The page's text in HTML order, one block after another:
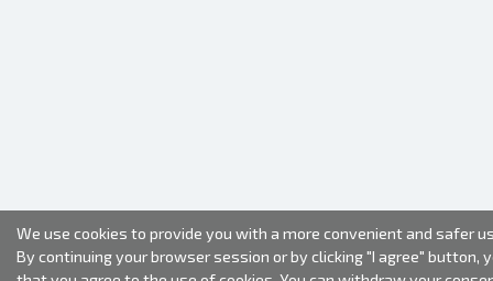
We use cookies to provide you with a more convenient and safer
By continuing your browser session or by clicking "I agree" button,